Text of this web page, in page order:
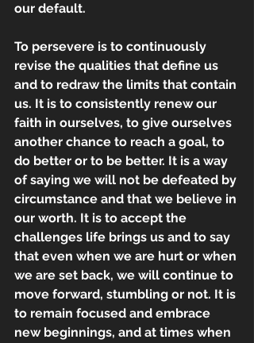
our default.
To persevere is to continuously
revise the qualities that define us
and to redraw the limits that contain
us. It is to consistently renew our
faith in ourselves, to give ourselves
another chance to reach a goal, to
do better or to be better. It is a way
of saying we will not be defeated by
circumstance and that we believe in
our worth. It is to accept the
challenges life brings us and to say
that even when we are hurt or when
we are set back, we will continue to
move forward, stumbling or not. It is
to remain focused and embrace
new beginnings, and at times when